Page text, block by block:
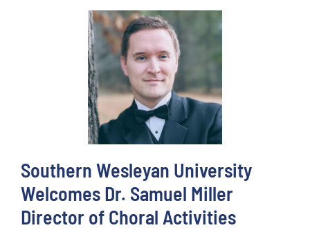
Southern Wesleyan University
Welcomes Dr. Samuel Miller
Director of Choral Activities